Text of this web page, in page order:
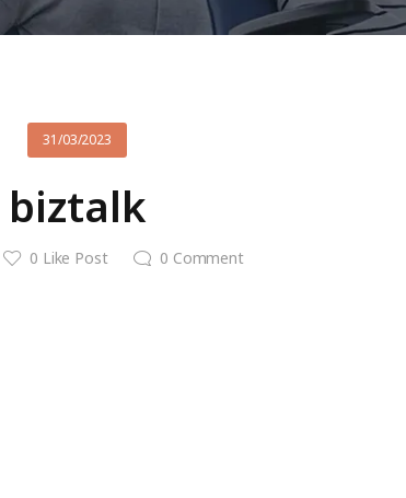
31/03/2023
biztalk
0 Like Post 0 Comment